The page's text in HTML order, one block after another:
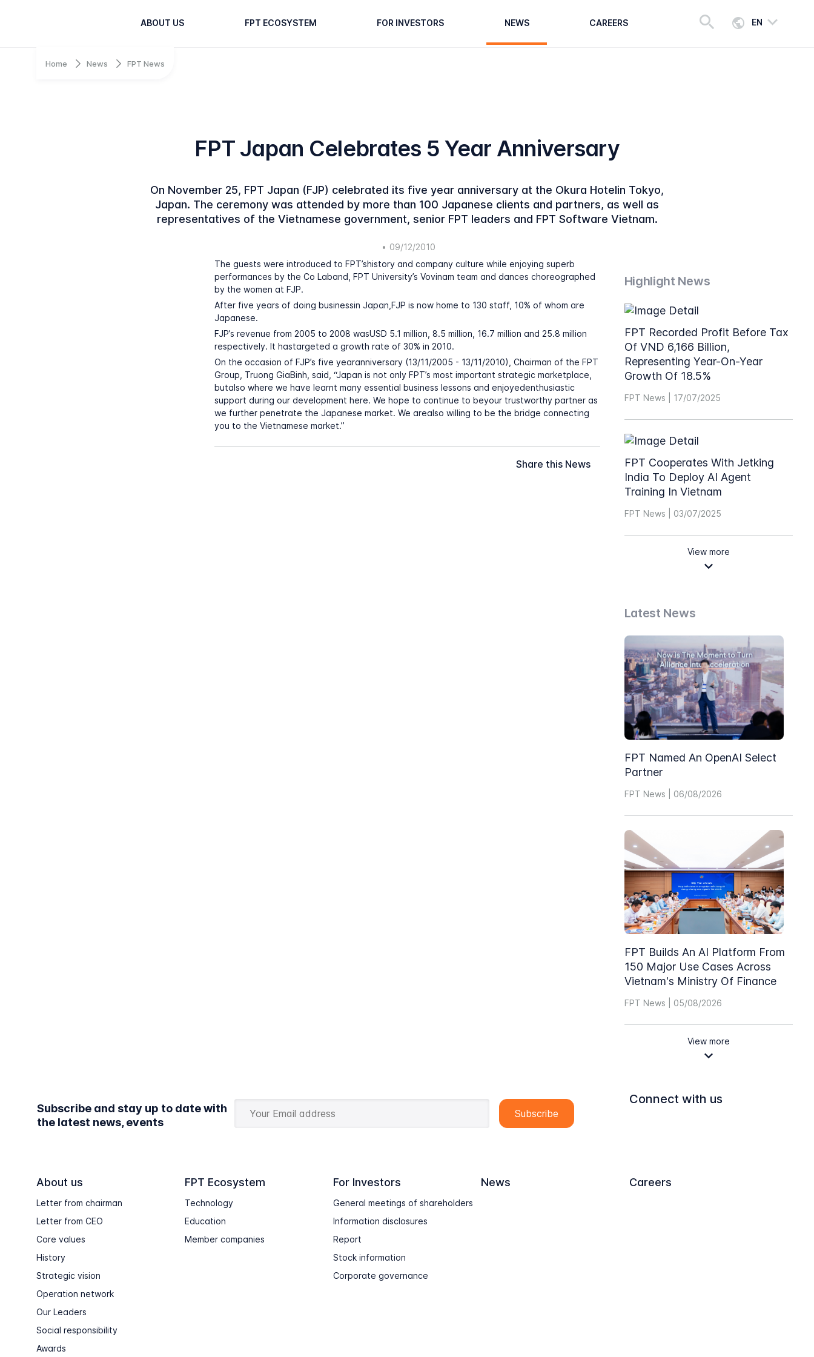
ABOUT US FPT ECOSYSTEM FOR INVESTORS NEWS CAREERS EN
Home News FPT News
FPT Japan Celebrates 5 Year Anniversary
On November 25, FPT Japan (FJP) celebrated its five year anniversary at the Okura Hotelin Tokyo,
Japan. The ceremony was attended by more than 100 Japanese clients and partners, as well as
representatives of the Vietnamese government, senior FPT leaders and FPT Software Vietnam.
• 09/12/2010
The guests were introduced to FPT’shistory and company culture while enjoying superb
performances by the Co Laband, FPT University’s Vovinam team and dances choreographed
by the women at FJP.
After five years of doing businessin Japan,FJP is now home to 130 staff, 10% of whom are
Japanese.
FJP’s revenue from 2005 to 2008 wasUSD 5.1 million, 8.5 million, 16.7 million and 25.8 million
respectively. It hastargeted a growth rate of 30% in 2010.
On the occasion of FJP’s five yearanniversary (13/11/2005 - 13/11/2010), Chairman of the FPT
Group, Truong GiaBinh, said, “Japan is not only FPT’s most important strategic marketplace,
butalso where we have learnt many essential business lessons and enjoyedenthusiastic
support during our development here. We hope to continue to beyour trustworthy partner as
we further penetrate the Japanese market. We arealso willing to be the bridge connecting
you to the Vietnamese market.”
Share this News
Highlight News
FPT Recorded Profit Before Tax
Of VND 6,166 Billion,
Representing Year-On-Year
Growth Of 18.5%
FPT News | 17/07/2025
FPT Cooperates With Jetking
India To Deploy AI Agent
Training In Vietnam
FPT News | 03/07/2025
View more
Latest News
FPT Named An OpenAI Select
Partner
FPT News | 06/08/2026
FPT Builds An AI Platform From
150 Major Use Cases Across
Vietnam's Ministry Of Finance
FPT News | 05/08/2026
View more
Subscribe and stay up to date with
the latest news, events
Connect with us
About us
Letter from chairman
Letter from CEO
Core values
History
Strategic vision
Operation network
Our Leaders
Social responsibility
Awards
FPT Ecosystem
Technology
Education
Member companies
For Investors
General meetings of shareholders
Information disclosures
Report
Stock information
Corporate governance
News Careers